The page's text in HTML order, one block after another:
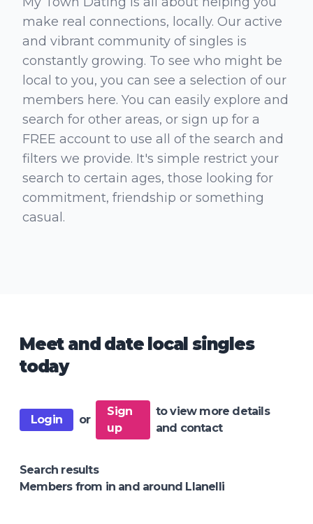
make real connections, locally. Our active
and vibrant community of singles is
constantly growing. To see who might be
local to you, you can see a selection of our
members here. You can easily explore and
search for other areas, or sign up for a
FREE account to use all of the search and
filters we provide. It's simple restrict your
search to certain ages, those looking for
commitment, friendship or something
casual.
Meet and date local singles
today
Login or
Sign
up
to view more details
and contact
Search results
Members from in and around Llanelli